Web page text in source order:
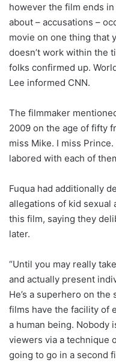
however the film ends in
about – accusations –
movie on one thing that
doesn’t work within the
folks confirmed up.
Lee informed CNN.
The filmmaker
2009 on the age of fifty
miss Mike. I miss
labored with each of
Fuqua had additionally
allegations of kid sexual
this film, saying they
later.
“Until you may really
and actually present
He’s a superhero on
films have the facility of
a human being. Nobody
viewers via a technique
going to go in a second